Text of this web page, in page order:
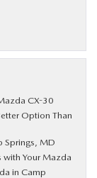
CX-30
Option Than
Springs, MD
with Your Mazda
in Camp